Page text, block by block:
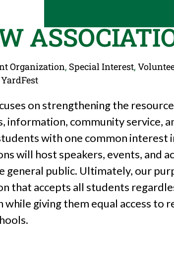
Organization, Special Interest,
YardFest
on strengthening the
information, community service,
with one common interest
will host speakers, events, and
general public. Ultimately, our
that accepts all students
giving them equal access to